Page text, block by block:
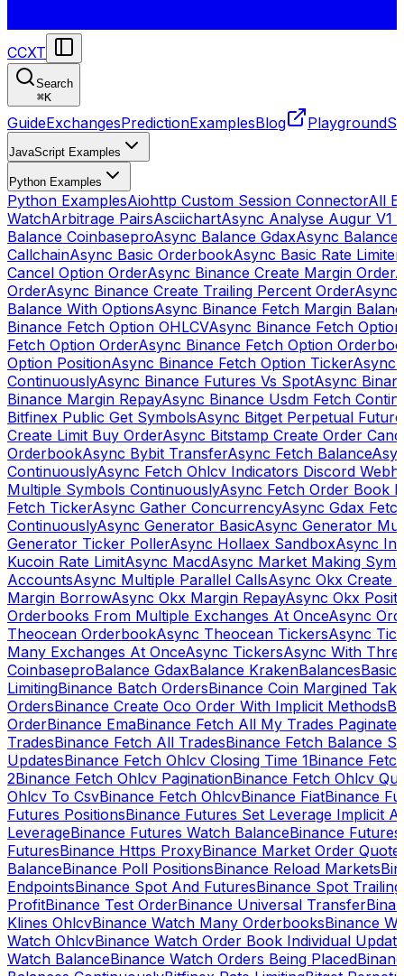
CCXT
Search
⌘K
GuideExchangesPredictionExamplesBlog Playground
JavaScript Examples
Python Examples
Python ExamplesAiohttp Custom Session ConnectorAll
WatchArbitrage PairsAsciichartAsync Analyse Augur V1
Balance CoinbaseproAsync Balance GdaxAsync Balance
CallchainAsync Basic OrderbookAsync Basic Rate Limiter
Cancel Option OrderAsync Binance Create Margin Order
OrderAsync Binance Create Trailing Percent OrderAsync
Balance With OptionsAsync Binance Fetch Margin
Binance Fetch Option OHLCVAsync Binance Fetch
Fetch Option OrderAsync Binance Fetch Option
Option PositionAsync Binance Fetch Option TickerAsync
ContinuouslyAsync Binance Futures Vs SpotAsync
Binance Margin RepayAsync Binance Usdm Fetch
Bitfinex Public Get SymbolsAsync Bitget Perpetual
Create Limit Buy OrderAsync Bitstamp Create Order
OrderbookAsync Bybit TransferAsync Fetch Balance
ContinuouslyAsync Fetch Ohlcv Indicators Discord
Multiple Symbols ContinuouslyAsync Fetch Order Book
Fetch TickerAsync Gather ConcurrencyAsync Gdax
ContinuouslyAsync Generator BasicAsync Generator
Generator Ticker PollerAsync Hollaex SandboxAsync
Kucoin Rate LimitAsync MacdAsync Market Making
AccountsAsync Multiple Parallel CallsAsync Okx Create
Margin BorrowAsync Okx Margin RepayAsync Okx
Orderbooks From Multiple Exchanges At OnceAsync
Theocean OrderbookAsync Theocean TickersAsync
Many Exchanges At OnceAsync TickersAsync With
CoinbaseproBalance GdaxBalance KrakenBalancesBasic
LimitingBinance Batch OrdersBinance Coin Margined
OrdersBinance Create Oco Order With Implicit Methods
OrderBinance EmaBinance Fetch All My Trades Paginate
TradesBinance Fetch All TradesBinance Fetch Balance
UpdatesBinance Fetch Ohlcv Closing Time 1Binance
2Binance Fetch Ohlcv PaginationBinance Fetch Ohlcv
Ohlcv To CsvBinance Fetch OhlcvBinance FiatBinance
Futures PositionsBinance Futures Set Leverage Implicit
LeverageBinance Futures Watch BalanceBinance
FuturesBinance Https ProxyBinance Market Order
BalanceBinance Poll PositionsBinance Reload Markets
EndpointsBinance Spot And FuturesBinance Spot Trailing
ProfitBinance Test OrderBinance Universal Transfer
Klines OhlcvBinance Watch Many OrderbooksBinance
Watch OhlcvBinance Watch Order Book Individual
Watch BalanceBinance Watch Orders Being Placed